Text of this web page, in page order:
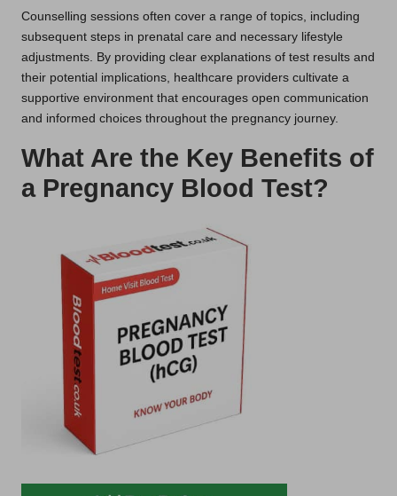
Counselling sessions often cover a range of topics, including
subsequent steps in prenatal care and necessary lifestyle
adjustments. By providing clear explanations of test results and
their potential implications, healthcare providers cultivate a
supportive environment that encourages open communication
and informed choices throughout the pregnancy journey.
What Are the Key Benefits of
a Pregnancy Blood Test?